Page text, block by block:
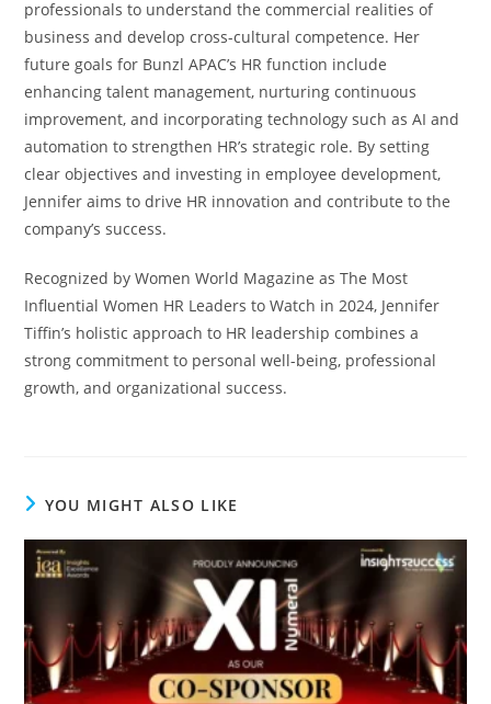
professionals to understand the commercial realities of
business and develop cross-cultural competence. Her
future goals for Bunzl APAC’s HR function include
enhancing talent management, nurturing continuous
improvement, and incorporating technology such as AI and
automation to strengthen HR’s strategic role. By setting
clear objectives and investing in employee development,
Jennifer aims to drive HR innovation and contribute to the
company’s success.
Recognized by Women World Magazine as The Most
Influential Women HR Leaders to Watch in 2024, Jennifer
Tiffin’s holistic approach to HR leadership combines a
strong commitment to personal well-being, professional
growth, and organizational success.
YOU MIGHT ALSO LIKE